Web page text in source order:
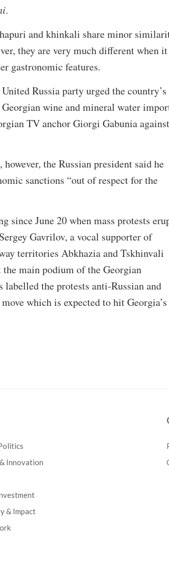
.
and khinkali share minor
they are very much different when it
gastronomic features.
Russia party urged the country’s
wine and mineral water
TV anchor Giorgi Gabunia against
the Russian president said he
sanctions “out of respect for the
since June 20 when mass protests
Gavrilov, a vocal supporter of
territories Abkhazia and Tskhinvali
the main podium of the Georgian
labelled the protests anti-Russian and
which is expected to hit Georgia’s
Innovation
& Impact